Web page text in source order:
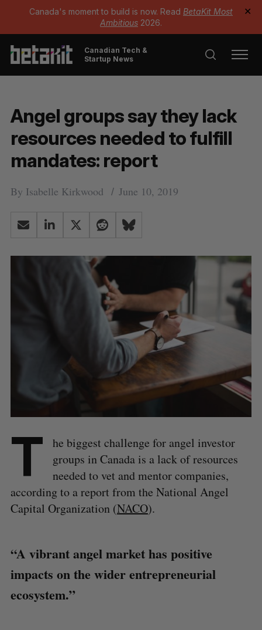
Canada's moment to build is now. Read BetaKit Most
Ambitious 2026.
✕
Canadian Tech &
Startup News
Angel groups say they lack
resources needed to fulfill
mandates: report
By Isabelle Kirkwood June 10, 2019
T
he biggest challenge for angel investor
groups in Canada is a lack of resources
needed to vet and mentor companies,
according to a report from the National Angel
Capital Organization (NACO).
“A vibrant angel market has positive
impacts on the wider entrepreneurial
ecosystem.”